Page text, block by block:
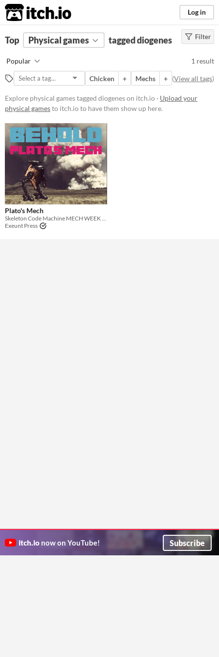
itch.io Log in
FILTER RESULTS (Clear)
diogenes
Suggest description for this tag
Price
Free
Types
Gameplay
Format
Theme
Filter
Top Physical games tagged diogenes
Popular 1 result
Chicken + Mechs + (View all tags)
Explore physical games tagged diogenes on itch.io · Upload your
physical gamesto itch.io to have them show up here.
Plato's Mech
Skeleton Code Machine MECH WEEK coloring contest
Exeunt Press
itch.io now on YouTube! Subscribe